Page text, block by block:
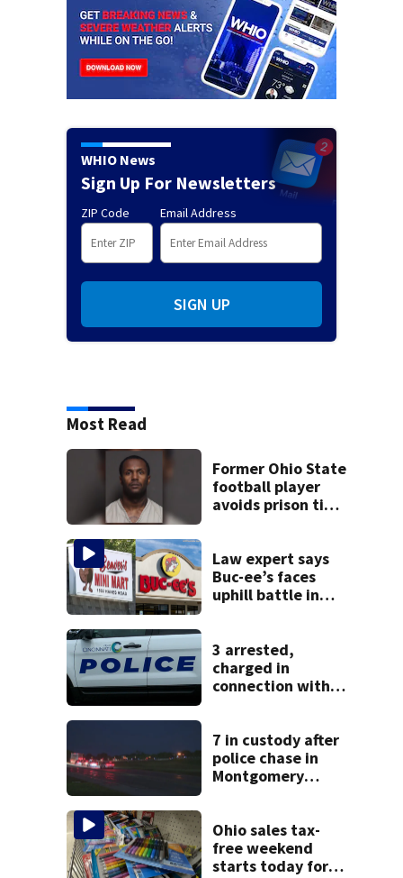
WHIO News
Sign Up For Newsletters
ZIP Code Email Address
SIGN UP
Most Read
Former Ohio State
football player
avoids prison time
Law expert says
Buc-ee’s faces
uphill battle in
3 arrested,
charged in
connection with
7 in custody after
police chase in
Montgomery
Ohio sales tax-
free weekend
starts today for